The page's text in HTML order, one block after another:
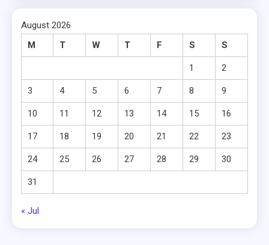
August 2026
M
T W T F S S
1 2
3 4 5 6 7 8 9
10 11 12 13 14 15 16
17 18 19 20 21 22 23
24 25 26 27 28 29 30
31
« Jul